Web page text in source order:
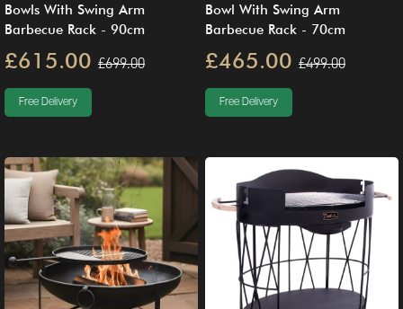
Bowls With Swing Arm
Barbecue Rack - 90cm
£615.00 £699.00
Free Delivery
Bowl With Swing Arm
Barbecue Rack - 70cm
£465.00 £499.00
Free Delivery